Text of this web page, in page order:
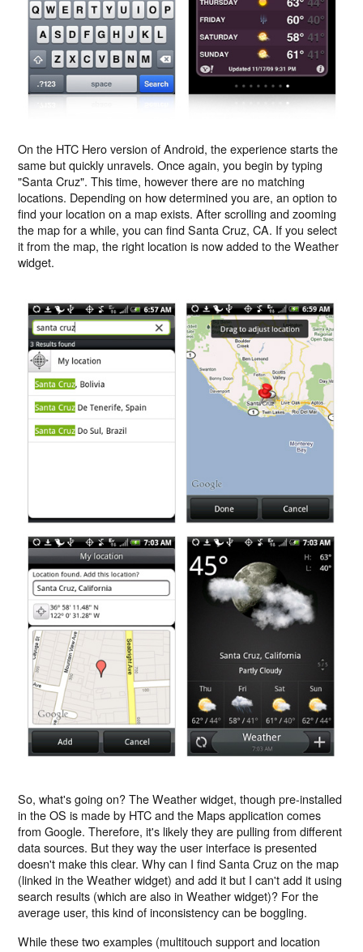
On the HTC Hero version of Android, the experience starts the
same but quickly unravels. Once again, you begin by typing
"Santa Cruz". This time, however there are no matching
locations. Depending on how determined you are, an option to
find your location on a map exists. After scrolling and zooming
the map for a while, you can find Santa Cruz, CA. If you select
it from the map, the right location is now added to the Weather
widget.
So, what's going on? The Weather widget, though pre-installed
in the OS is made by HTC and the Maps application comes
from Google. Therefore, it's likely they are pulling from different
data sources. But they way the user interface is presented
doesn't make this clear. Why can I find Santa Cruz on the map
(linked in the Weather widget) and add it but I can't add it using
search results (which are also in Weather widget)? For the
average user, this kind of inconsistency can be boggling.
While these two examples (multitouch support and location